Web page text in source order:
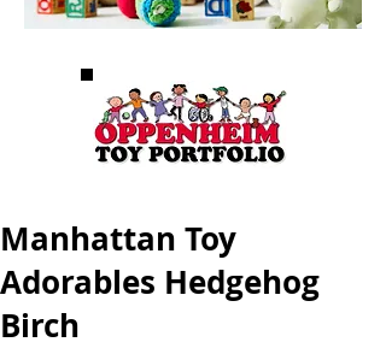
Manhattan Toy
Adorables Hedgehog
Birch